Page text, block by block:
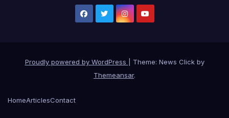
Proudly powered by WordPress
Theme: News Click by
Themeansar.
HomeArticlesContact